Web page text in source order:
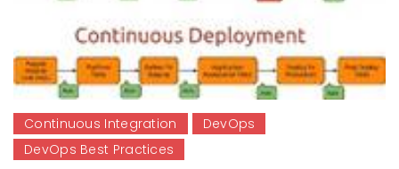
Continuous Integration
DevOps
DevOps Best Practices